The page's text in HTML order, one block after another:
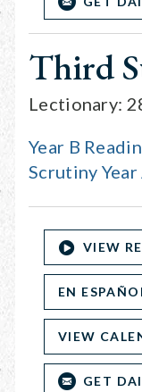
Third
Lectionary:
Year B
Scrutiny Year
VIEW
EN
VIEW
GET